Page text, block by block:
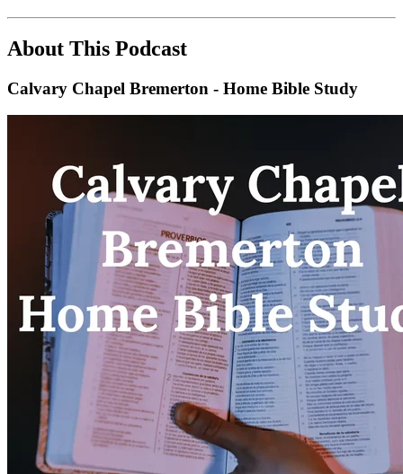
About This Podcast
Calvary Chapel Bremerton - Home Bible Study